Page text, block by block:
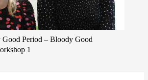
Period – Bloody Good
1